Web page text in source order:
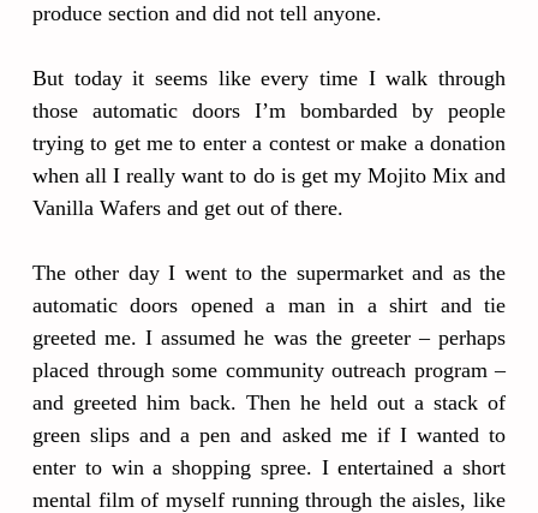
produce section and did not tell anyone.
But today it seems like every time I walk through
those automatic doors I’m bombarded by people
trying to get me to enter a contest or make a donation
when all I really want to do is get my Mojito Mix and
Vanilla Wafers and get out of there.
The other day I went to the supermarket and as the
automatic doors opened a man in a shirt and tie
greeted me. I assumed he was the greeter – perhaps
placed through some community outreach program –
and greeted him back. Then he held out a stack of
green slips and a pen and asked me if I wanted to
enter to win a shopping spree. I entertained a short
mental film of myself running through the aisles, like